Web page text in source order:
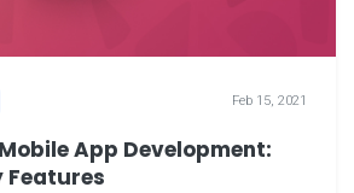
Feb 15, 2021
App Development:
Features